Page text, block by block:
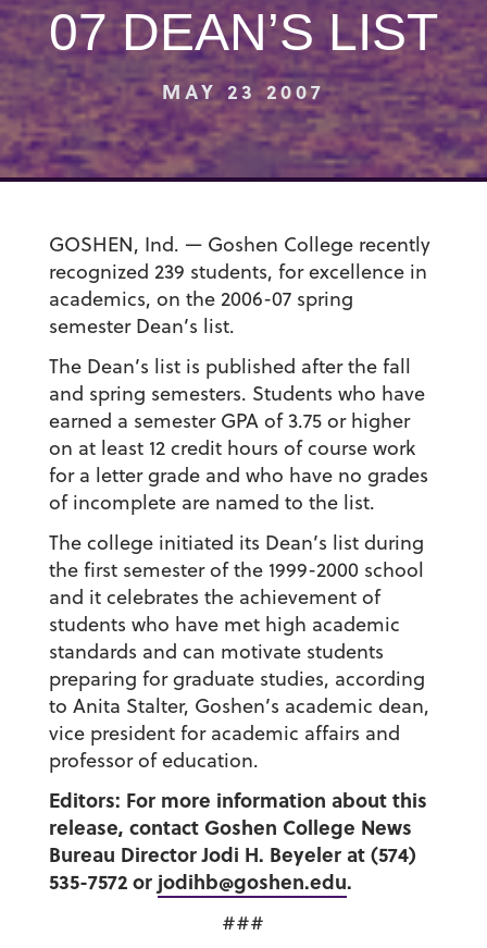
07 DEAN’S LIST
MAY 23 2007
GOSHEN, Ind. — Goshen College recently
recognized 239 students, for excellence in
academics, on the 2006-07 spring
semester Dean’s list.
The Dean’s list is published after the fall
and spring semesters. Students who have
earned a semester GPA of 3.75 or higher
on at least 12 credit hours of course work
for a letter grade and who have no grades
of incomplete are named to the list.
The college initiated its Dean’s list during
the first semester of the 1999-2000 school
and it celebrates the achievement of
students who have met high academic
standards and can motivate students
preparing for graduate studies, according
to Anita Stalter, Goshen’s academic dean,
vice president for academic affairs and
professor of education.
Editors: For more information about this
release, contact Goshen College News
Bureau Director Jodi H. Beyeler at (574)
535-7572 or jodihb@goshen.edu.
###